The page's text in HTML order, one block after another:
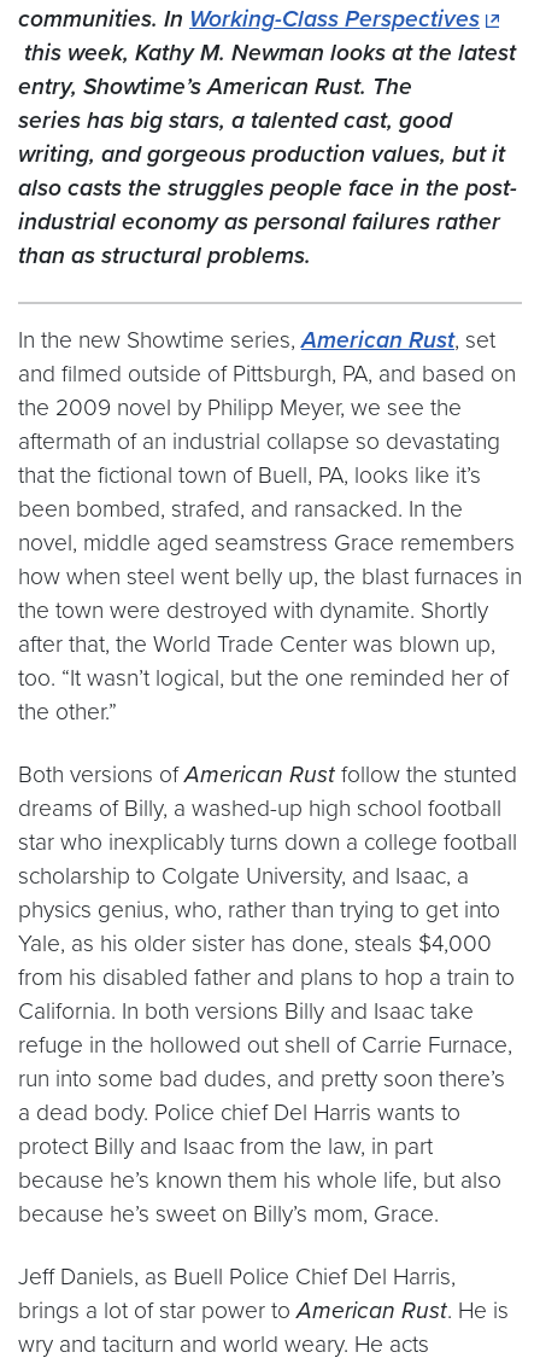
communities. In Working-Class Perspectives
this week, Kathy M. Newman looks at the latest
entry, Showtime’s American Rust. The
series has big stars, a talented cast, good
writing, and gorgeous production values, but it
also casts the struggles people face in the post-
industrial economy as personal failures rather
than as structural problems.
In the new Showtime series,American Rust, set
and filmed outside of Pittsburgh, PA, and based on
the 2009 novel by Philipp Meyer, we see the
aftermath of an industrial collapse so devastating
that the fictional town of Buell, PA, looks like it’s
been bombed, strafed, and ransacked. In the
novel, middle aged seamstress Grace remembers
how when steel went belly up, the blast furnaces in
the town were destroyed with dynamite. Shortly
after that, the World Trade Center was blown up,
too. “It wasn’t logical, but the one reminded her of
the other.”
Both versions ofAmerican Rust follow the stunted
dreams of Billy, a washed-up high school football
star who inexplicably turns down a college football
scholarship to Colgate University, and Isaac, a
physics genius, who, rather than trying to get into
Yale, as his older sister has done, steals $4,000
from his disabled father and plans to hop a train to
California. In both versions Billy and Isaac take
refuge in the hollowed out shell of Carrie Furnace,
run into some bad dudes, and pretty soon there’s
a dead body. Police chief Del Harris wants to
protect Billy and Isaac from the law, in part
because he’s known them his whole life, but also
because he’s sweet on Billy’s mom, Grace.
Jeff Daniels, as Buell Police Chief Del Harris,
brings a lot of star power toAmerican Rust. He is
wry and taciturn and world weary. He acts